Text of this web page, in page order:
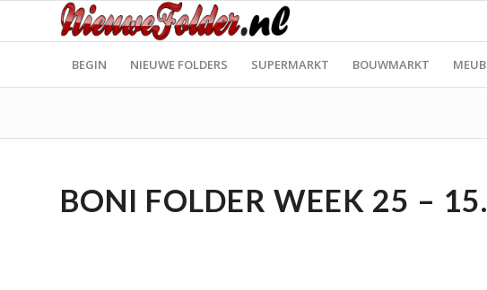
BEGIN NIEUWE FOLDERS SUPERMARKT BOUWMARKT
BONI FOLDER WEEK 25 –